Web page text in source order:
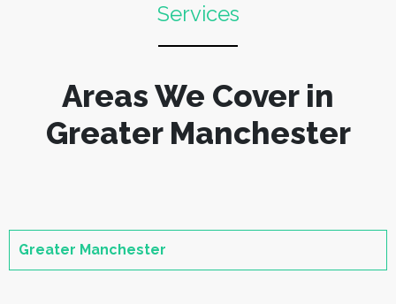
Services
Areas We Cover in
Greater Manchester
Greater Manchester